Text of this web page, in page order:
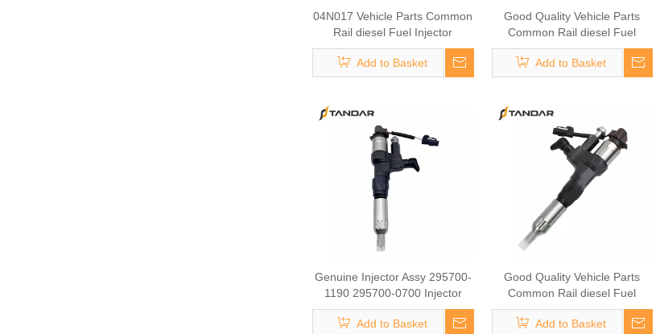
04N017 Vehicle Parts Common
Rail diesel Fuel Injector
295700-4082 095000-5942
095000-0380 Fuel Injector Auto
Mobile Parts Vehicle Parts
Add to Basket
Good Quality Vehicle Parts
Common Rail diesel Fuel
Injector 295700-2011 Fuel
Injector Auto Mobile Parts
Vehicle Parts 04U00127
Add to Basket
Genuine Injector Assy 295700-
1190 295700-0700 Injector
Diesel Nozzle 23670-E9301
Assembly Common Rail
Add to Basket
Good Quality Vehicle Parts
Common Rail diesel Fuel
Injector 295050-0491 Fuel
Injector for HINO 23670-E0220
Add to Basket